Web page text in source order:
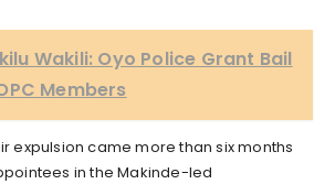
Wakili: Oyo Police Grant Bail
Members
expulsion came more than six months
in the Makinde-led